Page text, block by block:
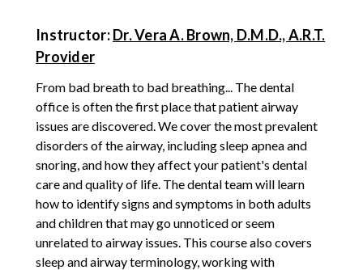
Instructor:Dr. Vera A. Brown, D.M.D., A.R.T.
Provider
From bad breath to bad breathing... The dental
office is often the first place that patient airway
issues are discovered. We cover the most prevalent
disorders of the airway, including sleep apnea and
snoring, and how they affect your patient's dental
care and quality of life. The dental team will learn
how to identify signs and symptoms in both adults
and children that may go unnoticed or seem
unrelated to airway issues. This course also covers
sleep and airway terminology, working with